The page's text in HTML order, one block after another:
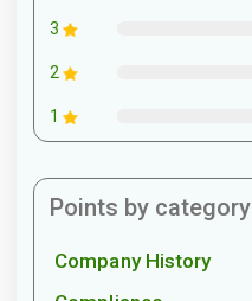
3
2
1
Points by category
Company History